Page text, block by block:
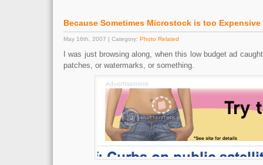
Because Sometimes Microstock is too Expensive
May 16th, 2007 | Category: Photo Related
I was just browsing along, when this low budget ad
patches, or watermarks, or something.